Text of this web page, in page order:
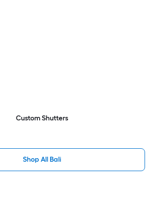
Custom Shutters
Shop All Bali